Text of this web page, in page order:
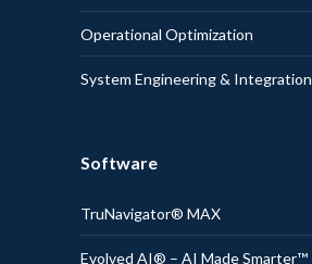
Operational Optimization
System Engineering & Integration
Software
TruNavigator® MAX
Evolved AI® – AI Made Smarter™